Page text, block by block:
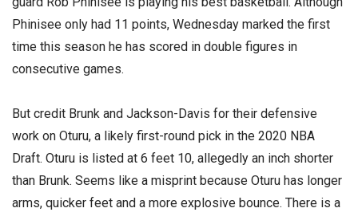
Phinisee only had 11 points, Wednesday marked the first
time this season he has scored in double figures in
consecutive games.
But credit Brunk and Jackson-Davis for their defensive
work on Oturu, a likely first-round pick in the 2020 NBA
Draft. Oturu is listed at 6 feet 10, allegedly an inch shorter
than Brunk. Seems like a misprint because Oturu has longer
arms, quicker feet and a more explosive bounce. There is a